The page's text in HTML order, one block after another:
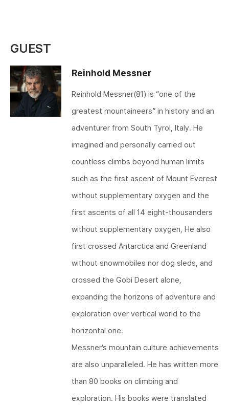
GUEST
Reinhold Messner
Reinhold Messner(81) is “one of the
greatest mountaineers” in history and an
adventurer from South Tyrol, Italy. He
imagined and personally carried out
countless climbs beyond human limits
such as the first ascent of Mount Everest
without supplementary oxygen and the
first ascents of all 14 eight-thousanders
without supplementary oxygen, He also
first crossed Antarctica and Greenland
without snowmobiles nor dog sleds, and
crossed the Gobi Desert alone,
expanding the horizons of adventure and
exploration over vertical world to the
horizontal one.
Messner’s mountain culture achievements
are also unparalleled. He has written more
than 80 books on climbing and
exploration. His books were translated